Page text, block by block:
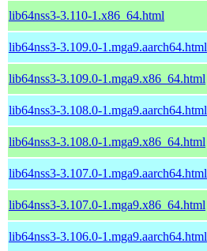
lib64nss3-3.110-1.x86_64.html
lib64nss3-3.109.0-1.mga9.aarch64.html
lib64nss3-3.109.0-1.mga9.x86_64.html
lib64nss3-3.108.0-1.mga9.aarch64.html
lib64nss3-3.108.0-1.mga9.x86_64.html
lib64nss3-3.107.0-1.mga9.aarch64.html
lib64nss3-3.107.0-1.mga9.x86_64.html
lib64nss3-3.106.0-1.mga9.aarch64.html